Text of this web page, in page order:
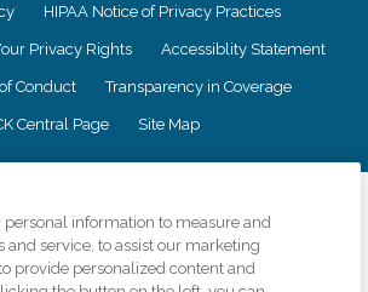
HIPAA Notice of Privacy Practices
Privacy Rights Accessiblity Statement
Conduct Transparency in Coverage
Central Page Site Map
to the principles of truth in advertising, and all
represents the organizations scope of services
claims or testimonials. Comfort Keepers is an
personal information to measure and
and service, to assist our marketing
provide personalized content and